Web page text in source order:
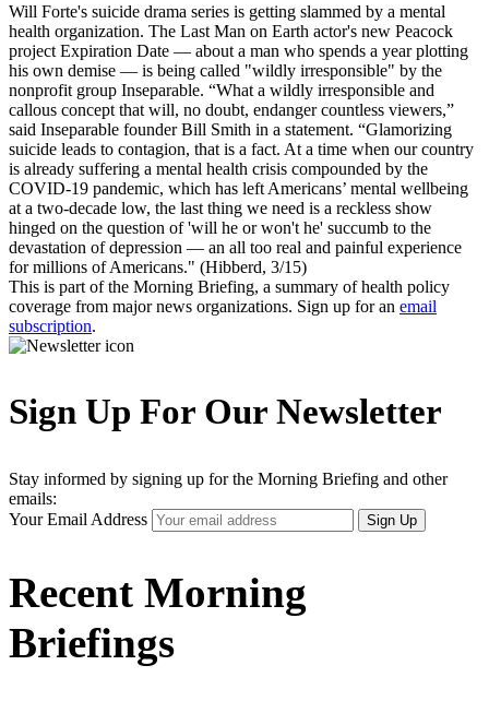
Will Forte's suicide drama series is getting slammed by a mental
health organization. The Last Man on Earth actor's new Peacock
project Expiration Date — about a man who spends a year plotting
his own demise — is being called "wildly irresponsible" by the
nonprofit group Inseparable. “What a wildly irresponsible and
callous concept that will, no doubt, endanger countless viewers,”
said Inseparable founder Bill Smith in a statement. “Glamorizing
suicide leads to contagion, that is a fact. At a time when our country
is already suffering a mental health crisis compounded by the
COVID-19 pandemic, which has left Americans’ mental wellbeing
at a two-decade low, the last thing we need is a reckless show
hinged on the question of 'will he or won't he' succumb to the
devastation of depression — an all too real and painful experience
for millions of Americans." (Hibberd, 3/15)
This is part of the Morning Briefing, a summary of health policy
coverage from major news organizations. Sign up for an email
subscription.
Sign Up For Our Newsletter
Stay informed by signing up for the Morning Briefing and other
emails:
Your Email Address
Sign Up
Recent Morning
Briefings